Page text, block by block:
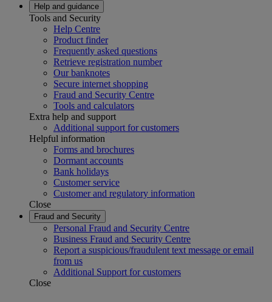
Help and guidance
Tools and Security
Help Centre
Product finder
Frequently asked questions
Retrieve registration number
Our banknotes
Secure internet shopping
Fraud and Security Centre
Tools and calculators
Extra help and support
Additional support for customers
Helpful information
Forms and brochures
Dormant accounts
Bank holidays
Customer service
Customer and regulatory information
Close
Fraud and Security
Personal Fraud and Security Centre
Business Fraud and Security Centre
Report a suspicious/fraudulent text message or email
from us
Additional Support for customers
Close